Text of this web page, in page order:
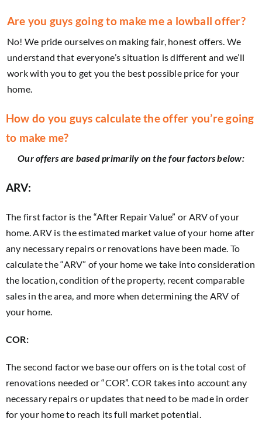
Are you guys going to make me a lowball offer?
No! We pride ourselves on making fair, honest offers. We
understand that everyone’s situation is different and we’ll
work with you to get you the best possible price for your
home.
How do you guys calculate the offer you’re going
to make me?
Our offers are based primarily on the four factors below:
ARV:
The first factor is the “After Repair Value” or ARV of your
home. ARV is the estimated market value of your home after
any necessary repairs or renovations have been made. To
calculate the “ARV” of your home we take into consideration
the location, condition of the property, recent comparable
sales in the area, and more when determining the ARV of
your home.
COR:
The second factor we base our offers on is the total cost of
renovations needed or “COR”. COR takes into account any
necessary repairs or updates that need to be made in order
for your home to reach its full market potential.